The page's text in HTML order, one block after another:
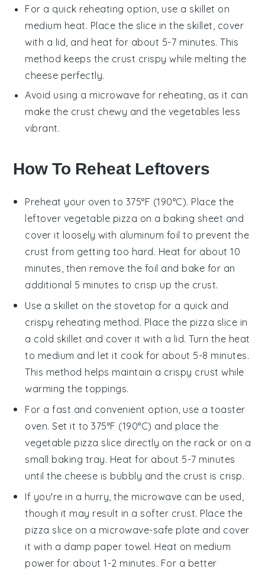
For a quick reheating option, use a skillet on
medium heat. Place the slice in the skillet, cover
with a lid, and heat for about 5-7 minutes. This
method keeps the crust crispy while melting the
cheese perfectly.
Avoid using a microwave for reheating, as it can
make the crust chewy and the vegetables less
vibrant.
How To Reheat Leftovers
Preheat your oven to 375°F (190°C). Place the
leftover vegetable pizza on a baking sheet and
cover it loosely with aluminum foil to prevent the
crust from getting too hard. Heat for about 10
minutes, then remove the foil and bake for an
additional 5 minutes to crisp up the crust.
Use a skillet on the stovetop for a quick and
crispy reheating method. Place the pizza slice in
a cold skillet and cover it with a lid. Turn the heat
to medium and let it cook for about 5-8 minutes.
This method helps maintain a crispy crust while
warming the toppings.
For a fast and convenient option, use a toaster
oven. Set it to 375°F (190°C) and place the
vegetable pizza slice directly on the rack or on a
small baking tray. Heat for about 5-7 minutes
until the cheese is bubbly and the crust is crisp.
If you're in a hurry, the microwave can be used,
though it may result in a softer crust. Place the
pizza slice on a microwave-safe plate and cover
it with a damp paper towel. Heat on medium
power for about 1-2 minutes. For a better